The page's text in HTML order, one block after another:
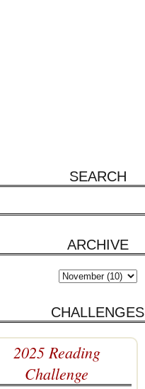
SEARCH
ARCHIVE
CHALLENGES
2025 Reading
Challenge